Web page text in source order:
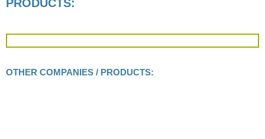
PRODUCTS:
OTHER COMPANIES / PRODUCTS: